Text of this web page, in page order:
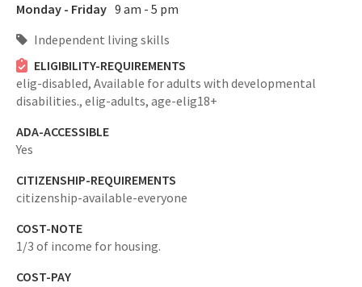
Monday - Friday 9 am - 5 pm
Independent living skills
ELIGIBILITY-REQUIREMENTS
elig-disabled, Available for adults with developmental
disabilities., elig-adults, age-elig18+
ADA-ACCESSIBLE
Yes
CITIZENSHIP-REQUIREMENTS
citizenship-available-everyone
COST-NOTE
1/3 of income for housing.
COST-PAY